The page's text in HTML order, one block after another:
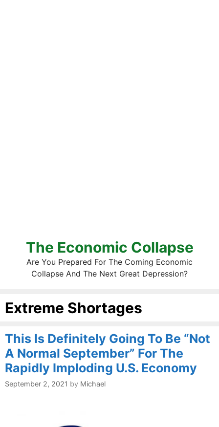
The Economic Collapse
Are You Prepared For The Coming Economic
Collapse And The Next Great Depression?
Extreme Shortages
This Is Definitely Going To Be “Not
A Normal September” For The
Rapidly Imploding U.S. Economy
September 2, 2021 by Michael